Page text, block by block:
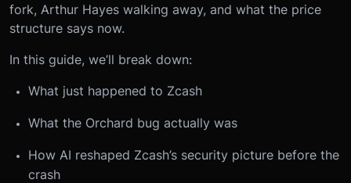
fork, Arthur Hayes walking away, and what the price
structure says now.
In this guide, we’ll break down:
What just happened to Zcash
What the Orchard bug actually was
How AI reshaped Zcash’s security picture before the
crash